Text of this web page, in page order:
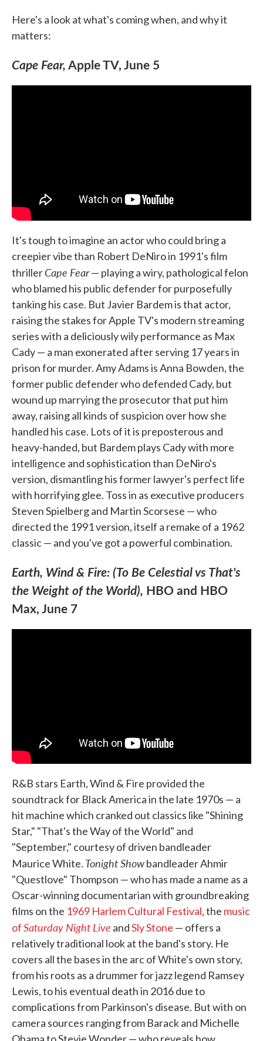
Here's a look at what's coming when, and why it
matters:
Cape Fear,Apple TV, June 5
It's tough to imagine an actor who could bring a
creepier vibe than Robert DeNiro in 1991's film
thrillerCape Fear— playing a wiry, pathological felon
who blamed his public defender for purposefully
tanking his case. But Javier Bardem is that actor,
raising the stakes for Apple TV's modern streaming
series with a deliciously wily performance as Max
Cady — a man exonerated after serving 17 years in
prison for murder. Amy Adams is Anna Bowden, the
former public defender who defended Cady, but
wound up marrying the prosecutor that put him
away, raising all kinds of suspicion over how she
handled his case. Lots of it is preposterous and
heavy-handed, but Bardem plays Cady with more
intelligence and sophistication than DeNiro's
version, dismantling his former lawyer's perfect life
with horrifying glee. Toss in as executive producers
Steven Spielberg and Martin Scorsese — who
directed the 1991 version, itself a remake of a 1962
classic — and you've got a powerful combination.
Earth, Wind & Fire: (To Be Celestial vs That's
the Weight of the World), HBO and HBO
Max, June 7
R&B stars Earth, Wind & Fire provided the
soundtrack for Black America in the late 1970s — a
hit machine which cranked out classics like "Shining
Star," "That's the Way of the World" and
"September," courtesy of driven bandleader
Maurice White. Tonight Showbandleader Ahmir
"Questlove" Thompson — who has made a name as a
Oscar-winning documentarian with groundbreaking
films on the 1969 Harlem Cultural Festival, the music
ofSaturday Night Live andSly Stone — offers a
relatively traditional look at the band's story. He
covers all the bases in the arc of White's own story,
from his roots as a drummer for jazz legend Ramsey
Lewis, to his eventual death in 2016 due to
complications from Parkinson's disease. But with on
camera sources ranging from Barack and Michelle